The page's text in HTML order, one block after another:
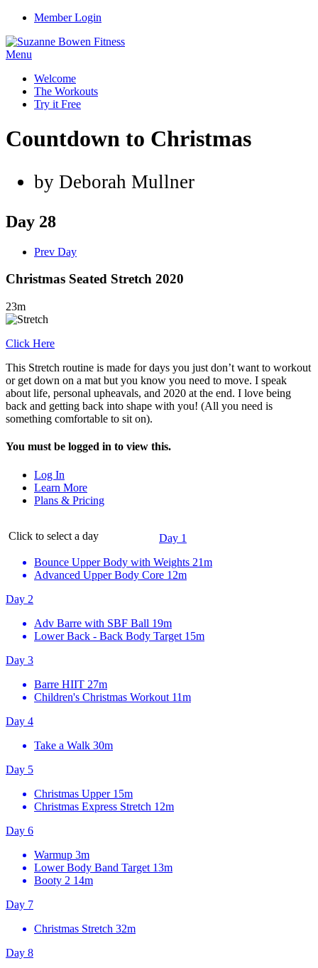
Member Login
Menu
Welcome
The Workouts
Try it Free
Countdown to Christmas
by Deborah Mullner
Day 28
Prev Day
Christmas Seated Stretch 2020
23m
Click Here
This Stretch routine is made for days you just don’t want to workout
or get down on a mat but you know you need to move. I speak
about life, personal upheavals, and 2020 at the end. I love being
back and getting back into shape with you! (All you need is
something comfortable to sit on).
You must be logged in to view this.
Log In
Learn More
Plans & Pricing
Click to select a day
Day 1
Bounce Upper Body with Weights 21m
Advanced Upper Body Core 12m
Day 2
Adv Barre with SBF Ball 19m
Lower Back - Back Body Target 15m
Day 3
Barre HIIT 27m
Children's Christmas Workout 11m
Day 4
Take a Walk 30m
Day 5
Christmas Upper 15m
Christmas Express Stretch 12m
Day 6
Warmup 3m
Lower Body Band Target 13m
Booty 2 14m
Day 7
Christmas Stretch 32m
Day 8